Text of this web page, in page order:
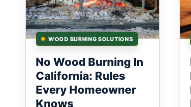
WOOD BURNING SOLUTIONS
No Wood Burning In
California: Rules
Every Homeowner
Knows